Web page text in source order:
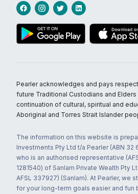
Pearler acknowledges and pays
future Traditional Custodians and
continuation of cultural, spiritual and
Aboriginal and Torres Strait Islander
The information on this website is
Investments Pty Ltd t/a Pearler (ABN 32
who is an authorised representative
1281540) of Sanlam Private Wealth Pty
AFSL 337927) (Sanlam). At Pearler, we
for your long-term goals easier and fun